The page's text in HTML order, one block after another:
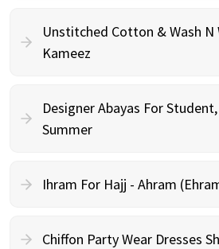
Unstitched Cotton & Wash N
Kameez
Designer Abayas For
Summer
Ihram For Hajj - Ahram
Chiffon Party Wear Dresses